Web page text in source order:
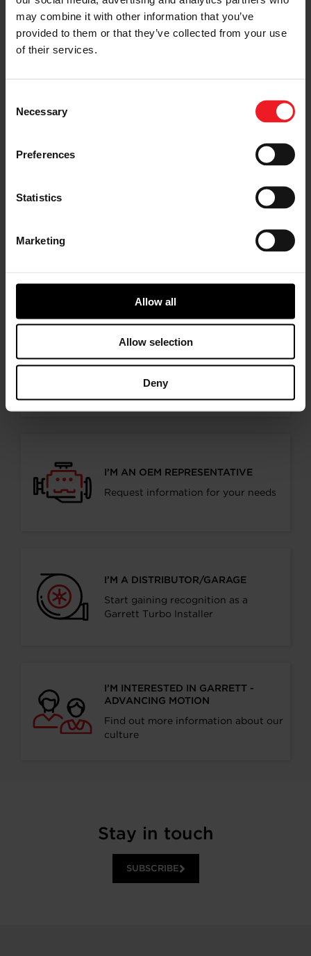
may combine it with other information that you’ve
provided to them or that they’ve collected from your use
of their services.
Selection
Necessary
Preferences
Statistics
Marketing
Allow all
Allow selection
Deny
< Previous Next >
Follow the journey of your preference, for more
products
I’M AN OEM REPRESENTATIVE
Request information for your needs
I’M A DISTRIBUTOR/GARAGE
Start gaining recognition as a
Garrett Turbo Installer
I’M INTERESTED IN GARRETT -
ADVANCING MOTION
Find out more information about our
culture
Stay in touch
SUBSCRIBE